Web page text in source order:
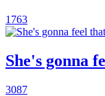
1763
She's gonna
3087